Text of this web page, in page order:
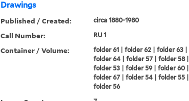
Drawings
Published / Created: circa 1880-1980
Call Number: RU 1
Container / Volume:
folder 61 | folder 62 | folder 63 |
folder 64 | folder 57 | folder 58 |
folder 53 | folder 59 | folder 60 |
folder 67 | folder 54 | folder 55 |
folder 56